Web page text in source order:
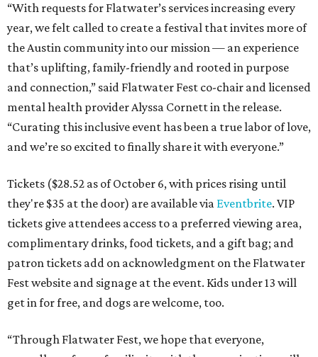
“With requests for Flatwater’s services increasing every
year, we felt called to create a festival that invites more of
the Austin community into our mission — an experience
that’s uplifting, family-friendly and rooted in purpose
and connection,” said Flatwater Fest co-chair and licensed
mental health provider Alyssa Cornett in the release.
“Curating this inclusive event has been a true labor of love,
and we’re so excited to finally share it with everyone.”
Tickets ($28.52 as of October 6, with prices rising until
they're $35 at the door) are available via Eventbrite. VIP
tickets give attendees access to a preferred viewing area,
complimentary drinks, food tickets, and a gift bag; and
patron tickets add on acknowledgment on the Flatwater
Fest website and signage at the event. Kids under 13 will
get in for free, and dogs are welcome, too.
“Through Flatwater Fest, we hope that everyone,